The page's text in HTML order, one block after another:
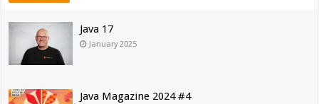
Java 17
January 2025
Java Magazine 2024 #4